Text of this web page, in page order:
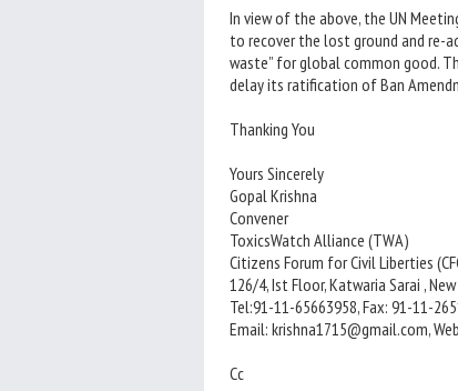
In view of the above, the UN
to recover the lost ground and re-
waste” for global common good.
delay its ratification of Ban
Thanking You
Yours Sincerely
Gopal Krishna
Convener
ToxicsWatch Alliance (TWA)
Citizens Forum for Civil Liberties
126/4, Ist Floor, Katwaria Sarai ,
Tel:91-11-65663958, Fax: 91-11-
Email: krishna1715@gmail.com,
Cc